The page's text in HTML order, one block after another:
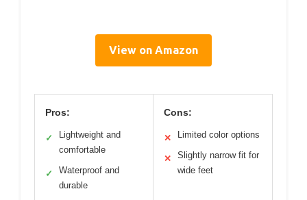
View on Amazon
Pros:
✓
Lightweight and
comfortable
✓
Waterproof and
durable
Cons:
✕ Limited color options
✕
Slightly narrow fit for
wide feet